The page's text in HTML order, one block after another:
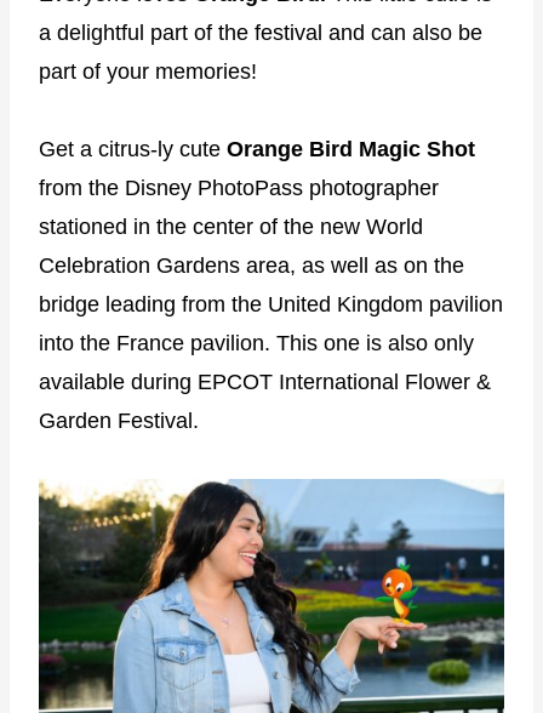
a delightful part of the festival and can also be
part of your memories!
Get a citrus-ly cute Orange Bird Magic Shot
from the Disney PhotoPass photographer
stationed in the center of the new World
Celebration Gardens area, as well as on the
bridge leading from the United Kingdom pavilion
into the France pavilion. This one is also only
available during EPCOT International Flower &
Garden Festival.